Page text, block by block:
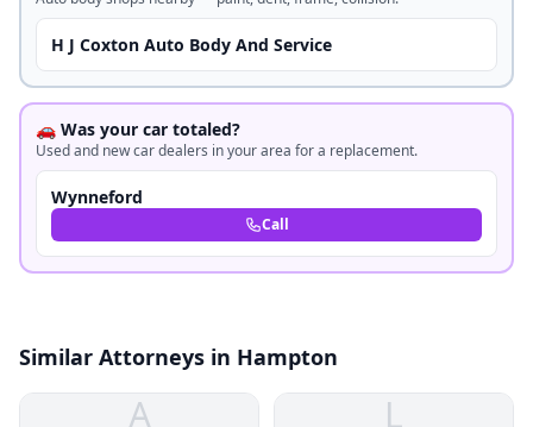
H J Coxton Auto Body And Service
🚗 Was your car totaled?
Used and new car dealers in your area for a replacement.
Wynneford
Call
Similar Attorneys in Hampton
A L